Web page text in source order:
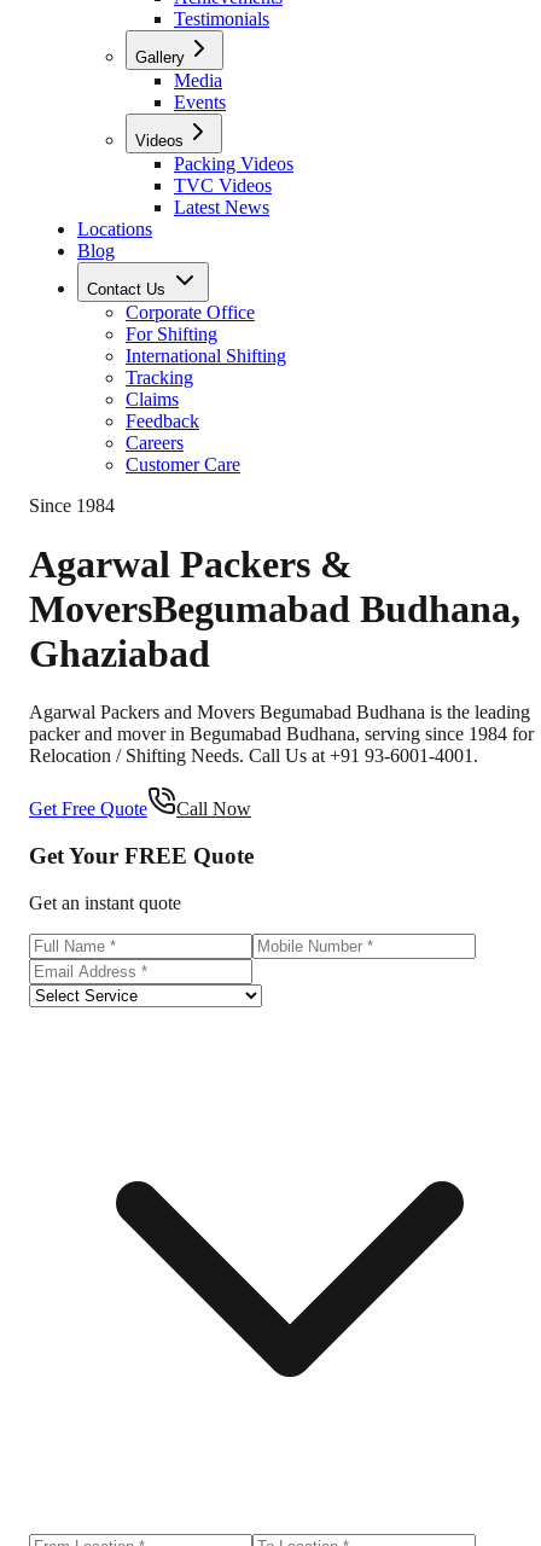
Testimonials
Gallery
Media
Events
Videos
Packing Videos
TVC Videos
Latest News
Locations
Blog
Contact Us
Corporate Office
For Shifting
International Shifting
Tracking
Claims
Feedback
Careers
Customer Care
Since 1984
Agarwal Packers &
MoversBegumabad Budhana,
Ghaziabad
Agarwal Packers and Movers Begumabad Budhana is the leading
packer and mover in Begumabad Budhana, serving since 1984 for
Relocation / Shifting Needs. Call Us at +91 93-6001-4001.
Get Free Quote Call Now
Get Your FREE Quote
Get an instant quote